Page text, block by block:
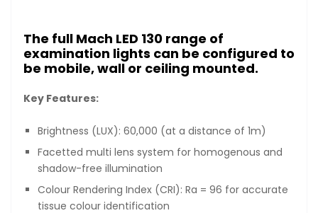
The full Mach LED 130 range of
examination lights can be configured to
be mobile, wall or ceiling mounted.
Key Features:
Brightness (LUX): 60,000 (at a distance of 1m)
Facetted multi lens system for homogenous and
shadow-free illumination
Colour Rendering Index (CRI): Ra = 96 for accurate
tissue colour identification